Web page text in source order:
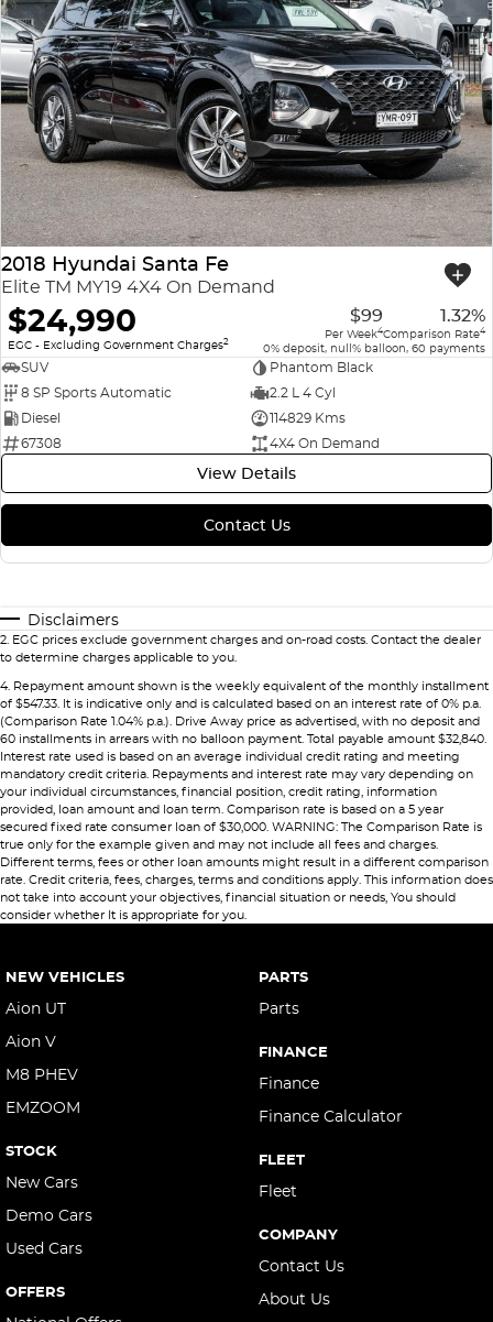
2018 Hyundai Santa Fe
Elite TM MY19 4X4 On Demand
$24,990
EGC - Excluding Government Charges2
$99
Per Week4
1.32%
Comparison Rate4
0% deposit, null% balloon, 60 payments
SUV
Phantom Black
8 SP Sports Automatic
2.2 L 4 Cyl
Diesel
114829 Kms
67308
4X4 On Demand
View Details
Contact Us
Disclaimers
2 EGC prices exclude government charges and on-road costs. Contact the dealer
to determine charges applicable to you.
4. Repayment amount shown is the weekly equivalent of the monthly installment
of $547.33. It is indicative only and is calculated based on an interest rate of 0% p.a.
(Comparison Rate 1.04% p.a.). Drive Away price as advertised, with no deposit and
60 installments in arrears with no balloon payment. Total payable amount $32,840.
Interest rate used is based on an average individual credit rating and meeting
mandatory credit criteria. Repayments and interest rate may vary depending on
your individual circumstances, financial position, credit rating, information
provided, loan amount and loan term. Comparison rate is based on a 5 year
secured fixed rate consumer loan of $30,000. WARNING: The Comparison Rate is
true only for the example given and may not include all fees and charges.
Different terms, fees or other loan amounts might result in a different comparison
rate. Credit criteria, fees, charges, terms and conditions apply. This information does
not take into account your objectives, financial situation or needs, You should
consider whether It is appropriate for you.
NEW VEHICLES
Aion UT
Aion V
M8 PHEV
EMZOOM
STOCK
New Cars
Demo Cars
Used Cars
OFFERS
PARTS
Parts
FINANCE
Finance
Finance Calculator
FLEET
Fleet
COMPANY
Contact Us
About Us